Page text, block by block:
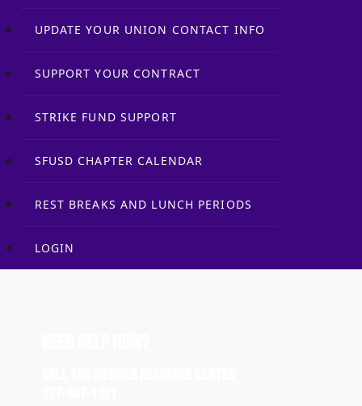
UPDATE YOUR UNION CONTACT INFO
SUPPORT YOUR CONTRACT
STRIKE FUND SUPPORT
SFUSD CHAPTER CALENDAR
REST BREAKS AND LUNCH PERIODS
LOGIN